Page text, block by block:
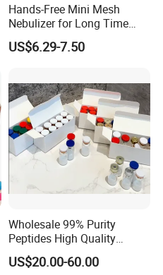
Hands-Free Mini Mesh
Nebulizer for Long Time
Respiratory Support Mdr
Certified
US$6.29-7.50
Wholesale 99% Purity
Peptides High Quality
Reduce Food Intake
US$20.00-60.00